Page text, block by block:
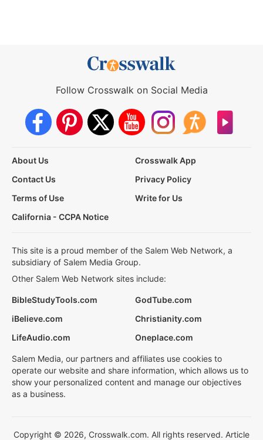
Follow Crosswalk on Social Media
About Us
Crosswalk App
Contact Us
Privacy Policy
Terms of Use
Write for Us
California - CCPA Notice
This site is a proud member of the Salem Web Network, a
subsidiary of Salem Media Group.
Other Salem Web Network sites include:
BibleStudyTools.com
GodTube.com
iBelieve.com
Christianity.com
LifeAudio.com
Oneplace.com
Salem Media, our partners and affiliates use cookies to
operate our website and share information, which allows us to
show your personalized content and manage our objectives
as a business.
Copyright © 2026, Crosswalk.com. All rights reserved. Article